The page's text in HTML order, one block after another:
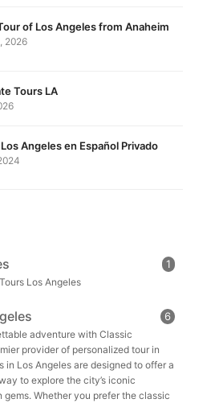
of Los Angeles from Anaheim
2026
Tours LA
Angeles en Español Privado
1
Los Angeles
6
adventure with Classic
provider of personalized tour in
in Los Angeles are designed to offer a
to explore the city’s iconic
gems. Whether you prefer the classic